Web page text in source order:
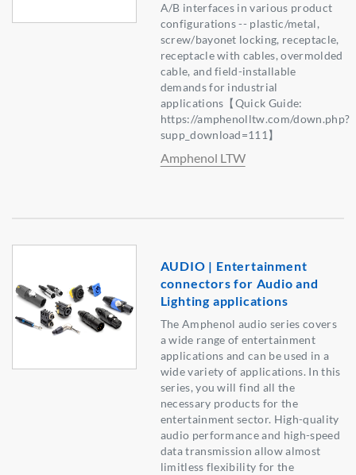
A/B interfaces in various product
configurations -- plastic/metal,
screw/bayonet locking, receptacle,
receptacle with cables, overmolded
cable, and field-installable
demands for industrial
applications【Quick Guide:
https://amphenolltw.com/down.php?
supp_download=111】
Amphenol LTW
AUDIO | Entertainment
connectors for Audio and
Lighting applications
The Amphenol audio series covers
a wide range of entertainment
applications and can be used in a
wide variety of applications. In this
series, you will find all the
necessary products for the
entertainment sector. High-quality
audio performance and high-speed
data transmission allow almost
limitless flexibility for the